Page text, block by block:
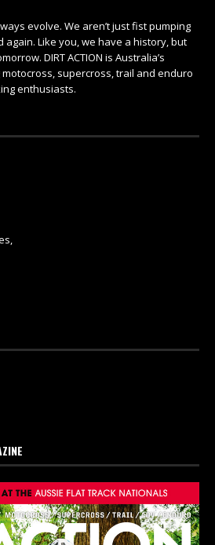
evolve. We aren’t just fist pumping
Like you, we have a history, but
DIRT ACTION is Australia’s
supercross, trail and enduro
enthusiasts.